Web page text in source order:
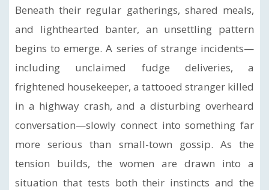
Beneath their regular gatherings, shared meals,
and lighthearted banter, an unsettling pattern
begins to emerge. A series of strange incidents—
including unclaimed fudge deliveries, a
frightened housekeeper, a tattooed stranger killed
in a highway crash, and a disturbing overheard
conversation—slowly connect into something far
more serious than small-town gossip. As the
tension builds, the women are drawn into a
situation that tests both their instincts and the